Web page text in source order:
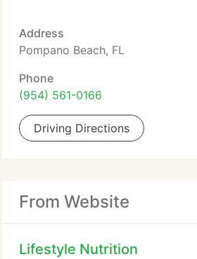
Address
Pompano Beach, FL
Phone
(954) 561-0166
Driving Directions
From Website
Lifestyle Nutrition